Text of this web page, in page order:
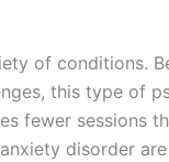
of conditions.
this type of
fewer sessions
disorder